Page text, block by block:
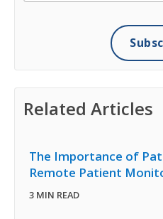
Related Articles
The Importance of
Remote Patient
3 MIN READ